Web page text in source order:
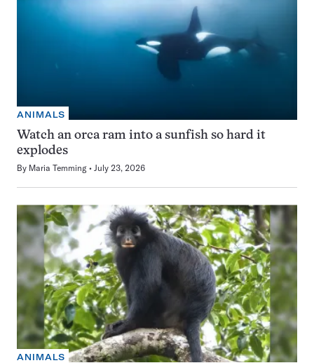
ANIMALS
Watch an orca ram into a sunfish so hard it
explodes
By Maria Temming July 23, 2026
ANIMALS